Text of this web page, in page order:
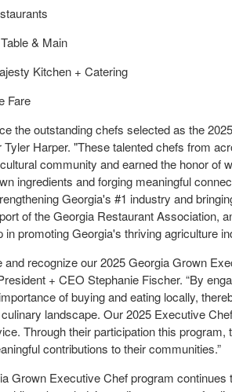
& Main
Kitchen + Catering
Fare
the outstanding chefs selected as the
Harper. "These talented chefs from
community and earned the honor of
ingredients and forging meaningful
Georgia's #1 industry and
of the Georgia Restaurant Association,
in promoting Georgia's thriving agriculture
and recognize our 2025 Georgia Grown
+ CEO Stephanie Fischer. “By
of buying and eating locally,
landscape. Our 2025 Executive
Through their participation this program,
contributions to their communities.”
Grown Executive Chef program